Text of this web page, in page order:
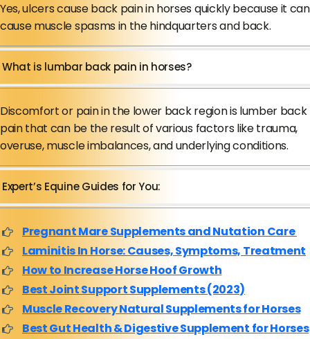
Yes, ulcers cause back pain in horses quickly because it can
cause muscle spasms in the hindquarters and back.
What is lumbar back pain in horses?
Discomfort or pain in the lower back region is lumber back
pain that can be the result of various factors like trauma,
overuse, muscle imbalances, and underlying conditions.
Expert’s Equine Guides for You:
Pregnant Mare Supplements and Nutation Care
Laminitis In Horse: Causes, Symptoms, Treatment
How to Increase Horse Hoof Growth
Best Joint Support Supplements (2023)
Muscle Recovery Natural Supplements for Horses
Best Gut Health & Digestive Supplement for Horses